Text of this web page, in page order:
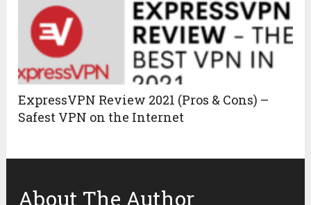
ExpressVPN Review 2021 (Pros & Cons) –
Safest VPN on the Internet
About The Author